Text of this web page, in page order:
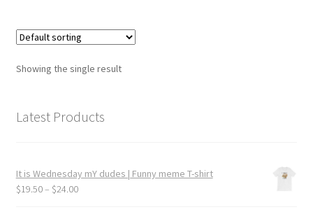
Showing the single result
Latest Products
It is Wednesday mY dudes | Funny meme T-shirt
$19.50– $24.00Price